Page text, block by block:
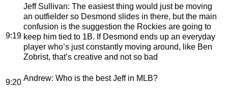
9:19
Jeff Sullivan: The easiest thing would just be moving
an outfielder so Desmond slides in there, but the main
confusion is the suggestion the Rockies are going to
keep him tied to 1B. If Desmond ends up an everyday
player who’s just constantly moving around, like Ben
Zobrist, that’s creative and not so bad
9:20 Andrew: Who is the best Jeff in MLB?